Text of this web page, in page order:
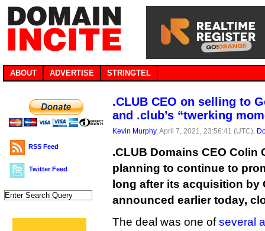
ABOUT ADVERTISE STRINGTEL
RSS Feed
Twitter Feed
.CLUB CEO on selling to
and .club’s “twerking
Kevin Murphy, April 7, 2021, 23:56:41 (UTC),
.CLUB Domains CEO Colin
planning to continue to
long after its acquisition by
announced earlier today,
The deal was one ofseveral